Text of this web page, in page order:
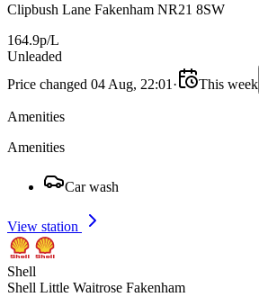
Clipbush Lane Fakenham NR21 8SW
164.9p/L
Unleaded
Price changed 04 Aug, 22:01 · This week
Amenities
Amenities
Car wash
View station
Shell
Shell Little Waitrose Fakenham